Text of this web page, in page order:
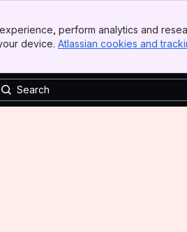
perform analytics and
device. Atlassian cookies and